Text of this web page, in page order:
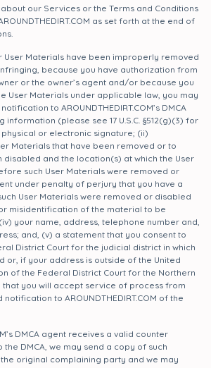
our Services or the Terms and Conditions
as set forth at the end of
User Materials have been improperly removed
because you have authorization from
or the owner’s agent and/or because you
User Materials under applicable law, you may
to AROUNDTHEDIRT.COM’s DMCA
information (please see 17 U.S.C. §512(g)(3) for
or electronic signature; (ii)
Materials that have been removed or to
disabled and the location(s) at which the User
such User Materials were removed or
under penalty of perjury that you have a
User Materials were removed or disabled
misidentification of the material to be
your name, address, telephone number and,
and, (v) a statement that you consent to
District Court for the judicial district in which
or, if your address is outside of the United
of the Federal District Court for the Northern
that you will accept service of process from
to AROUNDTHEDIRT.COM of the
DMCA agent receives a valid counter
DMCA, we may send a copy of such
original complaining party and we may